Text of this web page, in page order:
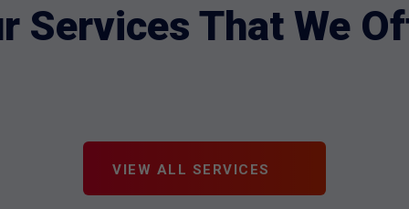
Services That We
VIEW ALL SERVICES